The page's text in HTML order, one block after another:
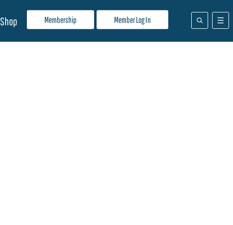
Membership Member Log In
Shop